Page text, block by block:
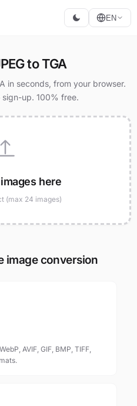
EN
to TGA
in seconds, from your browser.
sign-up. 100% free.
here
(max 24 images)
image conversion
AVIF, GIF, BMP, TIFF,